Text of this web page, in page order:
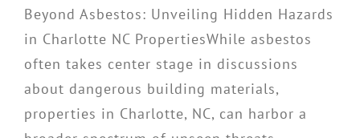
Beyond Asbestos: Unveiling Hidden Hazards
in Charlotte NC PropertiesWhile asbestos
often takes center stage in discussions
about dangerous building materials,
properties in Charlotte, NC, can harbor a